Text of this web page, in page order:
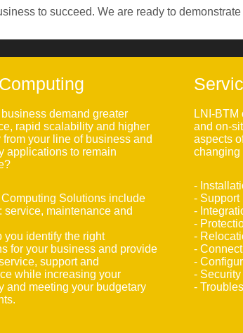
to succeed. We are ready to
demand greater
rapid scalability and higher
your line of business and
applications to remain
Solutions include
service, maintenance and
you identify the right
for your business and provide
support and
while increasing your
and meeting your budgetary
LNI-BTM
and on-
aspects
changing
-
- Support
-
-
-
-
-
- Security
-